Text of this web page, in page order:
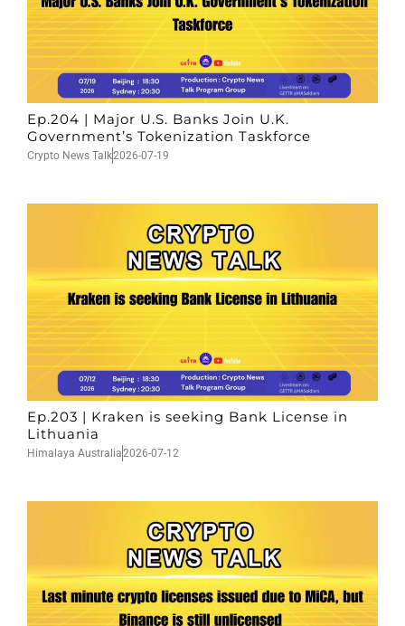
Ep.204 | Major U.S. Banks Join U.K.
Government’s Tokenization Taskforce
Crypto News Talk2026-07-19
Ep.203 | Kraken is seeking Bank License in
Lithuania
Himalaya Australia2026-07-12